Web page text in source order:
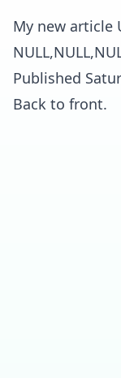
My new article
Published
Back to front.